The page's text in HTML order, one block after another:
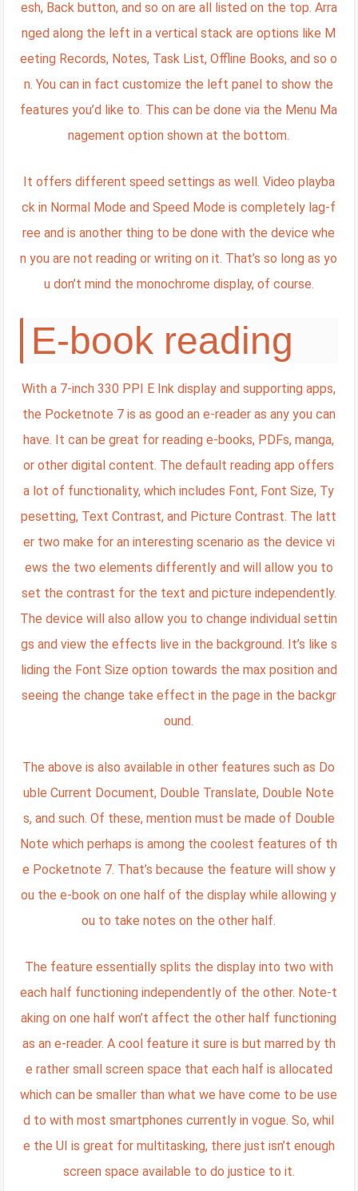
esh, Back button, and so on are all listed on the top. Arra
nged along the left in a vertical stack are options like M
eeting Records, Notes, Task List, Offline Books, and so o
n. You can in fact customize the left panel to show the
features you’d like to. This can be done via the Menu Ma
nagement option shown at the bottom.
It offers different speed settings as well. Video playba
ck in Normal Mode and Speed Mode is completely lag-f
ree and is another thing to be done with the device whe
n you are not reading or writing on it. That’s so long as yo
u don’t mind the monochrome display, of course.
E-book reading
With a 7-inch 330 PPI E Ink display and supporting apps,
the Pocketnote 7 is as good an e-reader as any you can
have. It can be great for reading e-books, PDFs, manga,
or other digital content. The default reading app offers
a lot of functionality, which includes Font, Font Size, Ty
pesetting, Text Contrast, and Picture Contrast. The latt
er two make for an interesting scenario as the device vi
ews the two elements differently and will allow you to
set the contrast for the text and picture independently.
The device will also allow you to change individual settin
gs and view the effects live in the background. It’s like s
liding the Font Size option towards the max position and
seeing the change take effect in the page in the backgr
ound.
The above is also available in other features such as Do
uble Current Document, Double Translate, Double Note
s, and such. Of these, mention must be made of Double
Note which perhaps is among the coolest features of th
e Pocketnote 7. That’s because the feature will show y
ou the e-book on one half of the display while allowing y
ou to take notes on the other half.
The feature essentially splits the display into two with
each half functioning independently of the other. Note-t
aking on one half won’t affect the other half functioning
as an e-reader. A cool feature it sure is but marred by th
e rather small screen space that each half is allocated
which can be smaller than what we have come to be use
d to with most smartphones currently in vogue. So, whil
e the UI is great for multitasking, there just isn’t enough
screen space available to do justice to it.